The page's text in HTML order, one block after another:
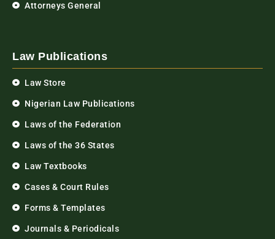
Attorneys General
Law Publications
Law Store
Nigerian Law Publications
Laws of the Federation
Laws of the 36 States
Law Textbooks
Cases & Court Rules
Forms & Templates
Journals & Periodicals